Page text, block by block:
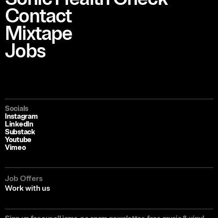
Contact
Mixtape
Jobs
Socials
Instagram
LinkedIn
Substack
Youtube
Vimeo
Job Offers
Work with us